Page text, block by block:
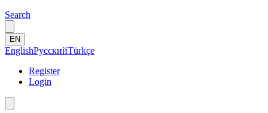
Search
EN
EnglishРусскийTürkçe
Register
Login